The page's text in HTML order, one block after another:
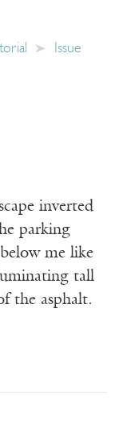
Issue
inverted
parking
me like
tall
the asphalt.